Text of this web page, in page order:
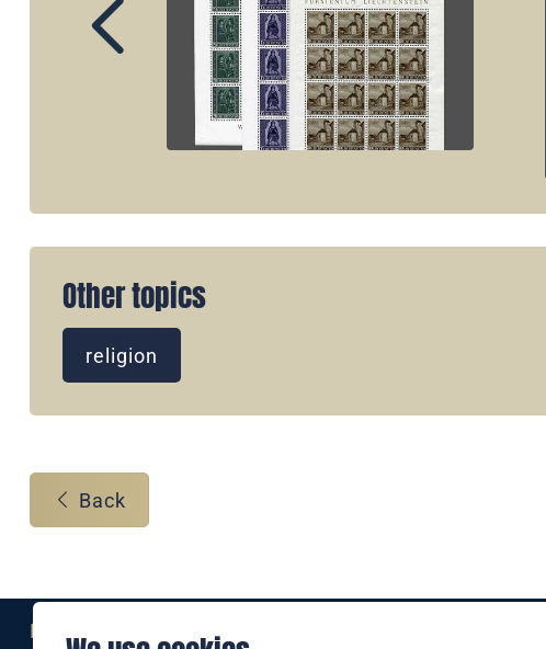
Other topics
religion
Back
Eine Marke der